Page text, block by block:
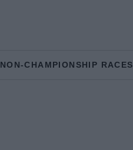
NON-CHAMPIONSHIP RACES